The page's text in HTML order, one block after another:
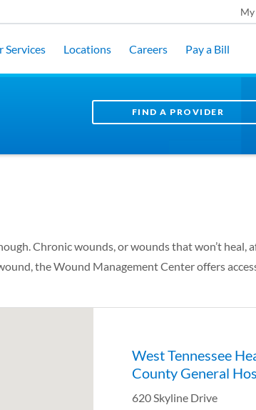
Services Locations Careers Pay a Bill
FIND A PROVIDER
Chronic wounds, or wounds that won’t heal,
the Wound Management Center offers
West Tennessee
County General
620 Skyline Drive